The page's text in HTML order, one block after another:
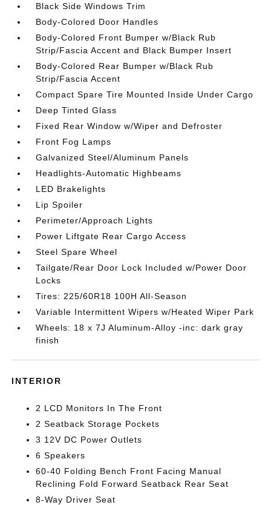
Black Side Windows Trim
Body-Colored Door Handles
Body-Colored Front Bumper w/Black Rub
Strip/Fascia Accent and Black Bumper Insert
Body-Colored Rear Bumper w/Black Rub
Strip/Fascia Accent
Compact Spare Tire Mounted Inside Under Cargo
Deep Tinted Glass
Fixed Rear Window w/Wiper and Defroster
Front Fog Lamps
Galvanized Steel/Aluminum Panels
Headlights-Automatic Highbeams
LED Brakelights
Lip Spoiler
Perimeter/Approach Lights
Power Liftgate Rear Cargo Access
Steel Spare Wheel
Tailgate/Rear Door Lock Included w/Power Door
Locks
Tires: 225/60R18 100H All-Season
Variable Intermittent Wipers w/Heated Wiper Park
Wheels: 18 x 7J Aluminum-Alloy -inc: dark gray
finish
INTERIOR
2 LCD Monitors In The Front
2 Seatback Storage Pockets
3 12V DC Power Outlets
6 Speakers
60-40 Folding Bench Front Facing Manual
Reclining Fold Forward Seatback Rear Seat
8-Way Driver Seat